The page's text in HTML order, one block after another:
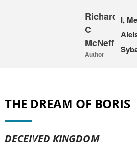
Richard
C
McNeff
Author
I,
THE DREAM OF BORIS
DECEIVED KINGDOM